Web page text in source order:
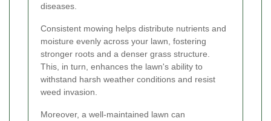
diseases.
Consistent mowing helps distribute nutrients and
moisture evenly across your lawn, fostering
stronger roots and a denser grass structure.
This, in turn, enhances the lawn's ability to
withstand harsh weather conditions and resist
weed invasion.
Moreover, a well-maintained lawn can